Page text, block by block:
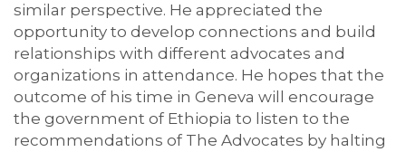
similar perspective. He appreciated the
opportunity to develop connections and build
relationships with different advocates and
organizations in attendance. He hopes that the
outcome of his time in Geneva will encourage
the government of Ethiopia to listen to the
recommendations of The Advocates by halting